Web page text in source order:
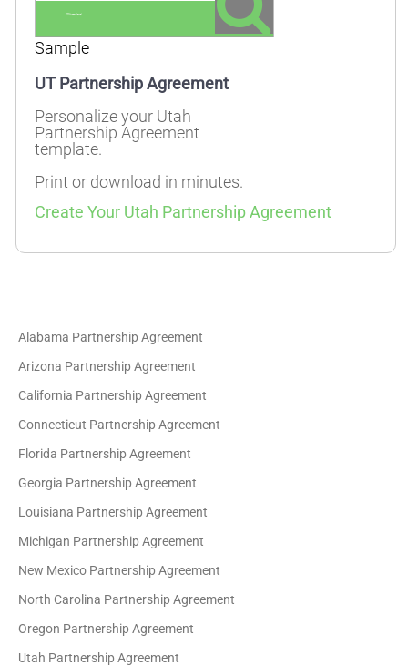
Sample
UT Partnership Agreement
Personalize your Utah
Partnership Agreement
template.
Print or download in minutes.
Create Your Utah Partnership Agreement
Alabama Partnership Agreement
Arizona Partnership Agreement
California Partnership Agreement
Connecticut Partnership Agreement
Florida Partnership Agreement
Georgia Partnership Agreement
Louisiana Partnership Agreement
Michigan Partnership Agreement
New Mexico Partnership Agreement
North Carolina Partnership Agreement
Oregon Partnership Agreement
Utah Partnership Agreement